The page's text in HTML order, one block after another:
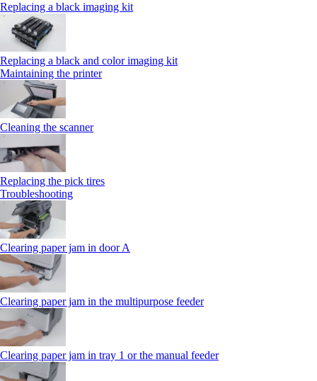
Replacing a black imaging kit
Replacing a black and color imaging kit
Maintaining the printer
Cleaning the scanner
Replacing the pick tires
Troubleshooting
Clearing paper jam in door A
Clearing paper jam in the multipurpose feeder
Clearing paper jam in tray 1 or the manual feeder